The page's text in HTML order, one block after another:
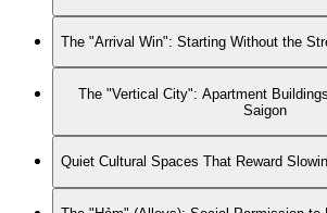
The "Arrival Win": Starting Without the
The "Vertical City": Apartment
Saigon
Quiet Cultural Spaces That Reward